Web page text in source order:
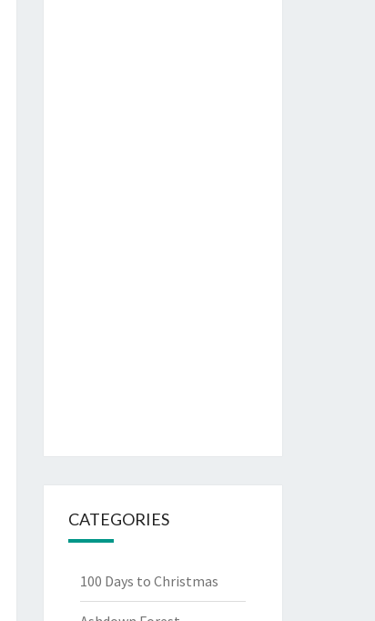
CATEGORIES
100 Days to Christmas